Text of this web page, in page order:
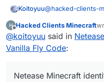
Koitoyuu@hacked-clients-
Offline
Hacked Clients Minecraft
@koitoyuu said in
Vanilla Fly Code:
Netease Minecraft